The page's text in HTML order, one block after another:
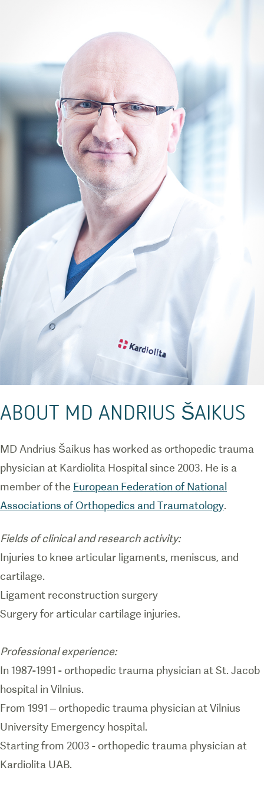
ABOUT MD ANDRIUS ŠAIKUS
MD Andrius Šaikus has worked as orthopedic trauma
physician at Kardiolita Hospital since 2003. He is a
member of the European Federation of National
Associations of Orthopedics and Traumatology.
Fields of clinical and research activity:
Injuries to knee articular ligaments, meniscus, and
cartilage.
Ligament reconstruction surgery
Surgery for articular cartilage injuries.
Professional experience:
In 1987-1991 - orthopedic trauma physician at St. Jacob
hospital in Vilnius.
From 1991 – orthopedic trauma physician at Vilnius
University Emergency hospital.
Starting from 2003 - orthopedic trauma physician at
Kardiolita UAB.